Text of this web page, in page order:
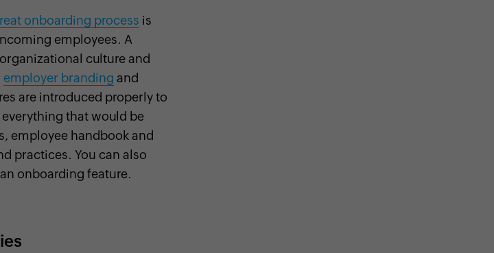
onboarding process is
employees. A
culture and
employer branding and
are introduced properly to
that would be
employee handbook and
practices. You can also
onboarding feature.